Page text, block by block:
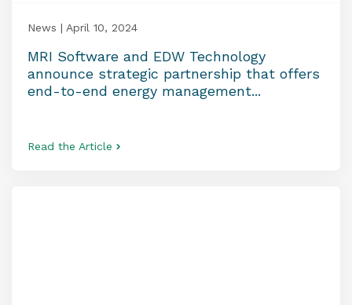
News | April 10, 2024
MRI Software and EDW Technology
announce strategic partnership that offers
end-to-end energy management...
Read the Article